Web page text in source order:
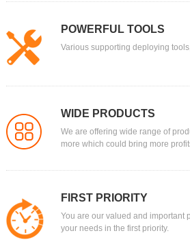
POWERFUL TOOLS
Various supporting deploying
WIDE PRODUCTS
We are offering wide range of
more which could bring more
FIRST PRIORITY
You are our valued and important
your needs in the first priority.